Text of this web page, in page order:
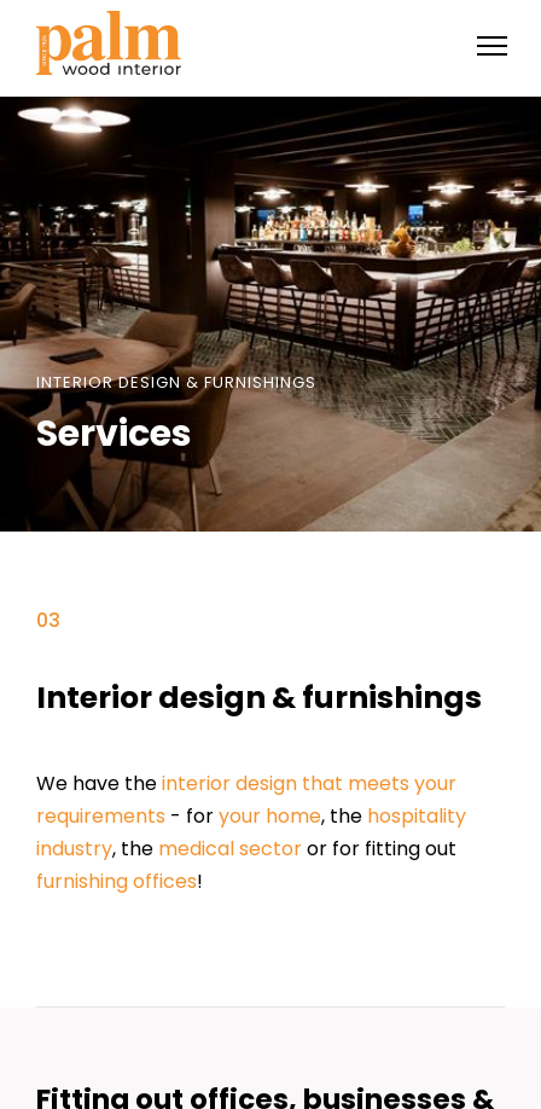
INTERIOR DESIGN & FURNISHINGS
Services
Interior design & furnishings
We have theinterior design that meets your
requirements - foryour home, the hospitality
industry, the medical sectoror for fitting out
furnishing offices!
Fitting out offices, businesses &